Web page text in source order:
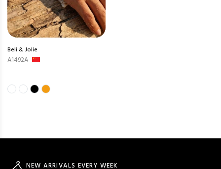
Beli & Jolie
A1492A
NEW ARRIVALS EVERY WEEK